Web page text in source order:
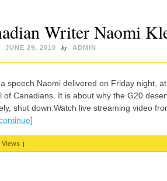
Writer Naomi
JUNE 29, 2010 by ADMIN
speech Naomi delivered on Friday night,
of Canadians. It is about why the G20
shut down.Watch live streaming video
Views |